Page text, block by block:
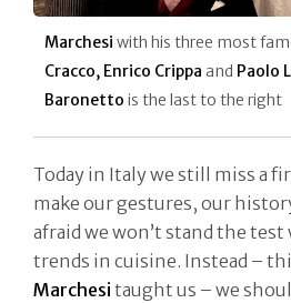
Marchesi with his three most
Cracco, Enrico Crippa and Paolo
Baronetto is the last to the right
Today in Italy we still miss a
make our gestures, our
afraid we won’t stand the
trends in cuisine. Instead –
Marchesi taught us – we